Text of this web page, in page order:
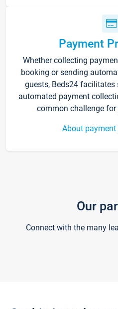
Payment
Whether collecting
booking or sending
guests, Beds24 facilitates
automated payment
common challenge for
About payment
Our
Connect with the many